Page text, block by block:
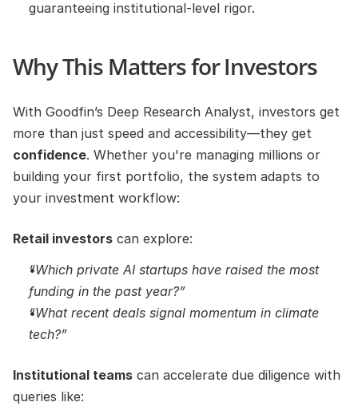
guaranteeing institutional-level rigor.
Why This Matters for Investors
With Goodfin’s Deep Research Analyst, investors get
confidence. Whether you're managing millions or
building your first portfolio, the system adapts to
your investment workflow:
Retail investors can explore:
“Which private AI startups have raised the most
funding in the past year?”
“What recent deals signal momentum in climate
tech?”
Institutional teams can accelerate due diligence with
queries like: